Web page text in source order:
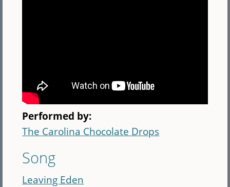
Performed by:
The Carolina Chocolate Drops
Song
Leaving Eden